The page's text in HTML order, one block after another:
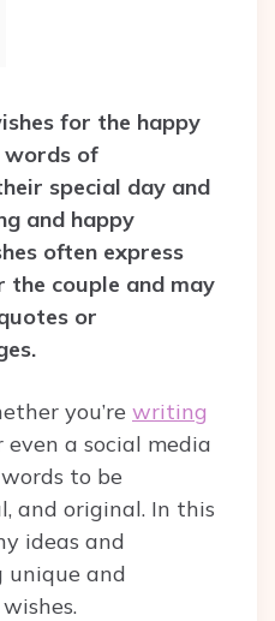
for the happy
words of
special day and
and happy
often express
couple and may
or
you’re writing
even a social media
to be
and original. In this
ideas and
unique and